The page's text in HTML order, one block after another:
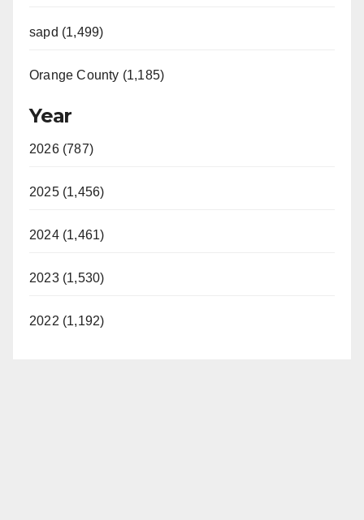
sapd (1,499)
Orange County (1,185)
Year
2026 (787)
2025 (1,456)
2024 (1,461)
2023 (1,530)
2022 (1,192)